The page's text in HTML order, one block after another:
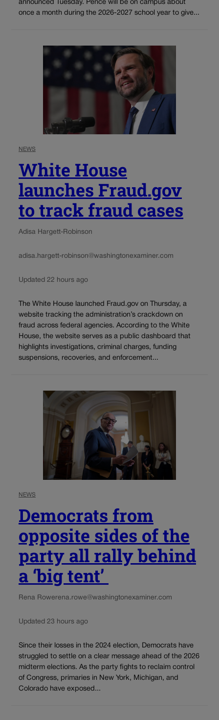
announced Tuesday. Pence will be on campus about
once a month during the 2026-2027 school year to give...
NEWS
White House
launches Fraud.gov
to track fraud cases
Adisa Hargett-Robinson
adisa.hargett-robinson@washingtonexaminer.com
Updated 22 hours ago
The White House launched Fraud.gov on Thursday, a
website tracking the administration’s crackdown on
fraud across federal agencies. According to the White
House, the website serves as a public dashboard that
highlights investigations, criminal charges, funding
suspensions, recoveries, and enforcement...
NEWS
Democrats from
opposite sides of the
party all rally behind
a ‘big tent’
Rena Rowerena.rowe@washingtonexaminer.com
Updated 23 hours ago
Since their losses in the 2024 election, Democrats have
struggled to settle on a clear message ahead of the 2026
midterm elections. As the party fights to reclaim control
of Congress, primaries in New York, Michigan, and
Colorado have exposed...